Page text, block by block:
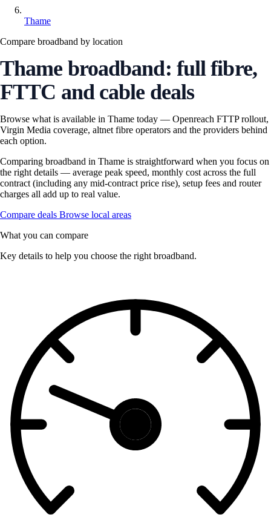
Thame
Compare broadband by location
Thame broadband: full fibre,
FTTC and cable deals
Browse what is available in Thame today — Openreach FTTP rollout,
Virgin Media coverage, altnet fibre operators and the providers behind
each option.
Comparing broadband in Thame is straightforward when you focus on
the right details — average peak speed, monthly cost across the full
contract (including any mid-contract price rise), setup fees and router
charges all add up to real value.
Compare deals Browse local areas
What you can compare
Key details to help you choose the right broadband.